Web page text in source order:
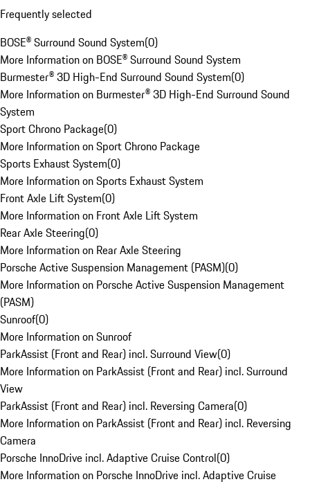
Frequently selected
BOSE® Surround Sound System(0)
More Information on BOSE® Surround Sound System
Burmester® 3D High-End Surround Sound System(0)
More Information on Burmester® 3D High-End Surround Sound
System
Sport Chrono Package(0)
More Information on Sport Chrono Package
Sports Exhaust System(0)
More Information on Sports Exhaust System
Front Axle Lift System(0)
More Information on Front Axle Lift System
Rear Axle Steering(0)
More Information on Rear Axle Steering
Porsche Active Suspension Management (PASM)(0)
More Information on Porsche Active Suspension Management
(PASM)
Sunroof(0)
More Information on Sunroof
ParkAssist (Front and Rear) incl. Surround View(0)
More Information on ParkAssist (Front and Rear) incl. Surround
View
ParkAssist (Front and Rear) incl. Reversing Camera(0)
More Information on ParkAssist (Front and Rear) incl. Reversing
Camera
Porsche InnoDrive incl. Adaptive Cruise Control(0)
More Information on Porsche InnoDrive incl. Adaptive Cruise